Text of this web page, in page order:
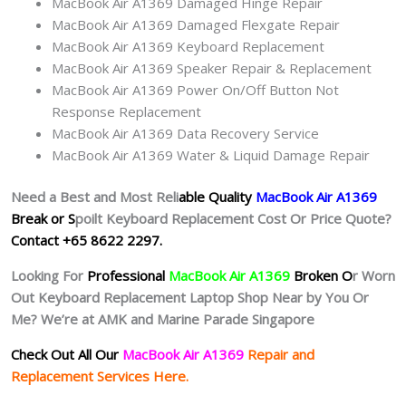
MacBook Air A1369 Damaged Flexgate Repair
MacBook Air A1369 Keyboard Replacement
MacBook Air A1369 Speaker Repair & Replacement
MacBook Air A1369 Power On/Off Button Not
Response Replacement
MacBook Air A1369 Data Recovery Service
MacBook Air A1369 Water & Liquid Damage Repair
Need a Best and Most Reliable Quality MacBook Air A1369
Break or Spoilt Keyboard Replacement Cost Or Price Quote?
Contact +65 8622 2297.
Looking For Professional MacBook Air A1369 Broken Or Worn
Out Keyboard Replacement Laptop Shop Near by You Or
Me? We’re at AMK and Marine Parade Singapore
Check Out All Our MacBook Air A1369 Repair and
Replacement Services Here.